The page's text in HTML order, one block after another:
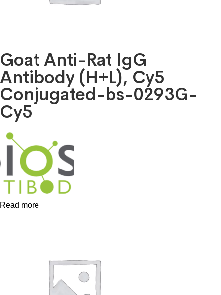
Goat Anti-Rat IgG
Antibody (H+L), Cy5
Conjugated-bs-0293G-
Cy5
Read more